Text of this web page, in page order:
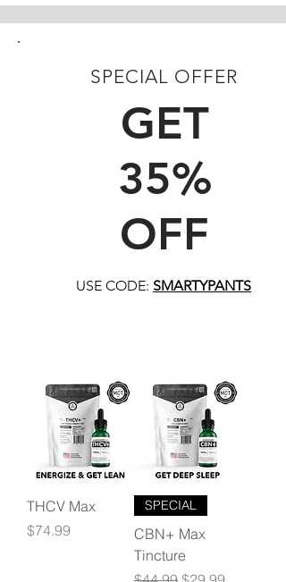
SPECIAL OFFER
GET
35%
OFF
USE CODE: SMARTYPANTS
THCV Max
Price
$74.99
SPECIAL
CBN+ Max
Tincture
Regular Price
Sale Price